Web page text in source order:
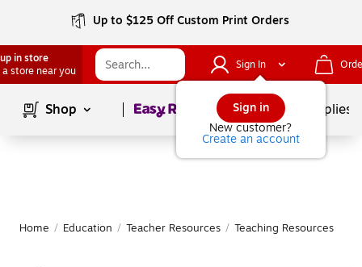
Up to $125 Off Custom Print Orders
in store
a store near you
Sign In
Sign in
New customer?
Create an account
Shop Page1of School Supplies
Home / Education / Teacher Resources / Teaching Resources